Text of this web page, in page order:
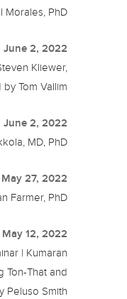
Morales, PhD
June 2, 2022
Kliewer,
by Tom Vallim
June 2, 2022
MD, PhD
May 27, 2022
Farmer, PhD
May 12, 2022
| Kumaran
Ton-That and
Peluso Smith